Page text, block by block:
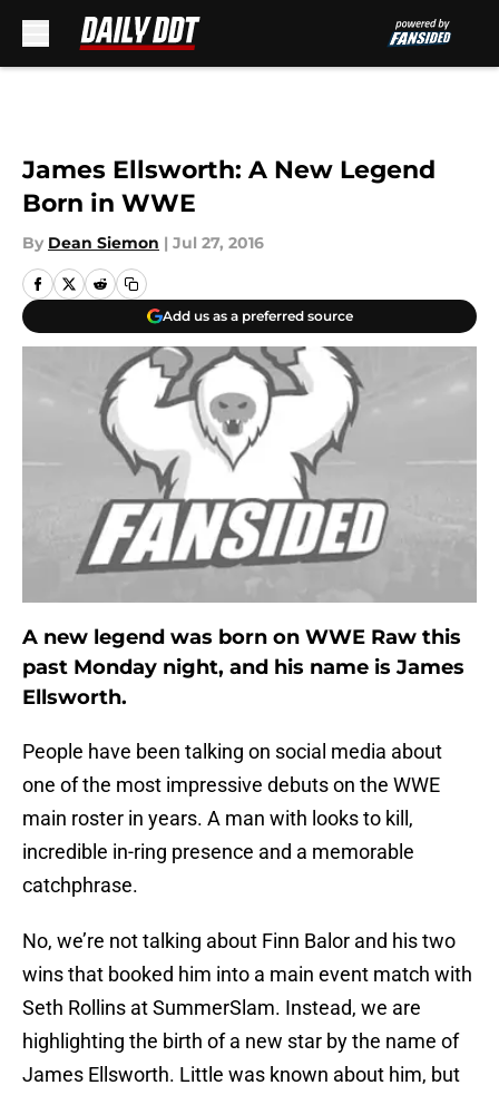
James Ellsworth: A New Legend
Born in WWE
By Dean Siemon | Jul 27, 2016
Add us as a preferred source
A new legend was born on WWE Raw this
past Monday night, and his name is James
Ellsworth.
People have been talking on social media about
one of the most impressive debuts on the WWE
main roster in years. A man with looks to kill,
incredible in-ring presence and a memorable
catchphrase.
No, we’re not talking about Finn Balor and his two
wins that booked him into a main event match with
Seth Rollins at SummerSlam. Instead, we are
highlighting the birth of a new star by the name of
James Ellsworth. Little was known about him, but